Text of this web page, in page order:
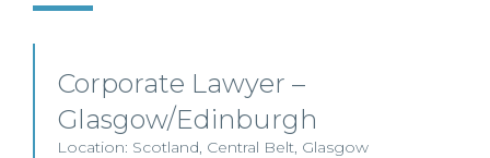
Corporate Lawyer –
Glasgow/Edinburgh
Location: Scotland, Central Belt, Glasgow